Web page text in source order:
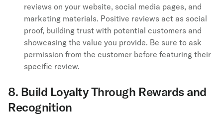
reviews on your website, social media pages, and
marketing materials. Positive reviews act as social
proof, building trust with potential customers and
showcasing the value you provide. Be sure to ask
permission from the customer before featuring their
specific review.
8. Build Loyalty Through Rewards and
Recognition